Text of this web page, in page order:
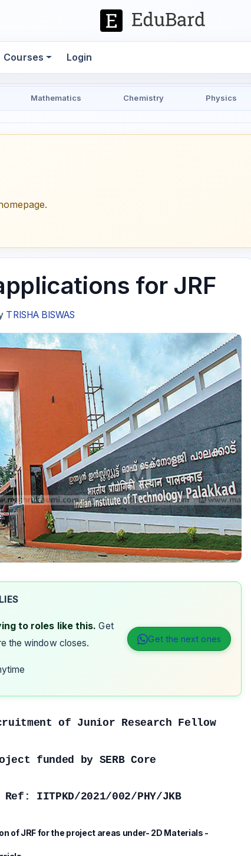
Courses Login
Mathematics Chemistry Physics
for JRF
TRISHA BISWAS
to roles like this. Get
the window closes.
Get the next ones
of Junior Research Fellow
funded by SERB Core
IITPKD/2021/002/PHY/JKB
of JRF for the project areas under- 2D Materials -